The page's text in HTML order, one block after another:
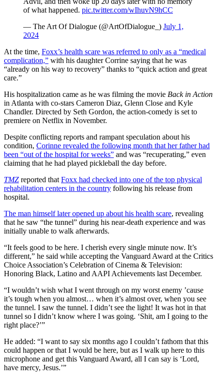
of what happened. pic.twitter.com/wIhuvN9hCC
— The Art Of Dialogue (@ArtOfDialogue_) July 1,
2024
At the time, Foxx’s health scare was referred to only as a “medical
complication,” with his daughter Corrine saying that he was
“already on his way to recovery” thanks to “quick action and great
care.”
His hospitalization came as he was filming the movie Back in Action
in Atlanta with co-stars Cameron Diaz, Glenn Close and Kyle
Chandler. Directed by Seth Gordon, the action-comedy is set to
premiere on Netflix in November.
Despite conflicting reports and rampant speculation about his
condition, Corinne revealed the following month that her father had
been “out of the hospital for weeks” and was “recuperating,” even
claiming that he had played pickleball the day before.
TMZ reported that Foxx had checked into one of the top physical
rehabilitation centers in the country following his release from
hospital.
The man himself later opened up about his health scare, revealing
that he saw “the tunnel” during his near-death experience and was
initially unable to walk afterwards.
“It feels good to be here. I cherish every single minute now. It’s
different,” he said while accepting the Vanguard Award at the Critics
Choice Association’s Celebration of Cinema & Television:
Honoring Black, Latino and AAPI Achievements last December.
“I wouldn’t wish what I went through on my worst enemy ’cause
it’s tough when you almost… when it’s almost over, when you see
the tunnel. I saw the tunnel. I didn’t see the light! It was hot in that
tunnel so I didn’t know where I was going. ‘Shit, am I going to the
right place?’”
He added: “I want to say six months ago I couldn’t fathom that this
could happen or that I would be here, but as I walk up here to this
microphone and get this Vanguard Award, all I can say is ‘Lord,
have mercy, Jesus.’”